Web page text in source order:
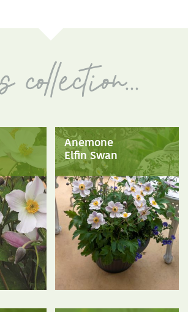
Anemone
Elfin Swan